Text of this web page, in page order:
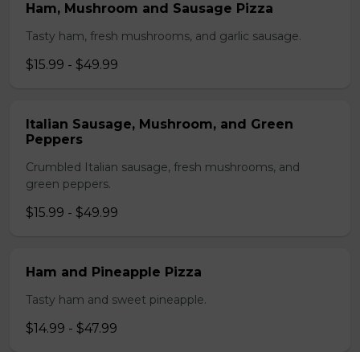
Ham, Mushroom and Sausage Pizza
Tasty ham, fresh mushrooms, and garlic sausage.
$15.99 - $49.99
Italian Sausage, Mushroom, and Green
Peppers
Crumbled Italian sausage, fresh mushrooms, and
green peppers.
$15.99 - $49.99
Ham and Pineapple Pizza
Tasty ham and sweet pineapple.
$14.99 - $47.99